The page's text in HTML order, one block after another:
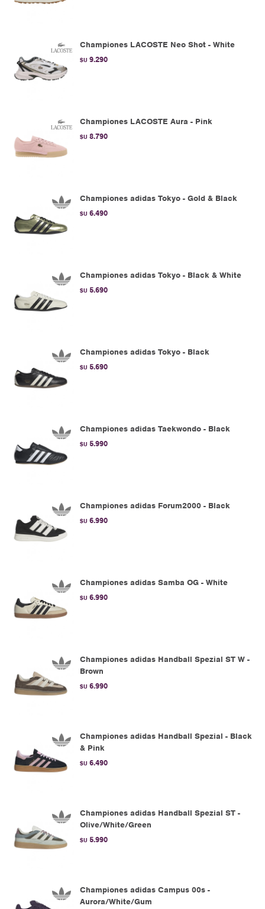
Championes LACOSTE Neo Shot - White
$U 9.290
Championes LACOSTE Aura - Pink
$U 8.790
Championes adidas Tokyo - Gold & Black
$U 6.490
Championes adidas Tokyo - Black & White
$U 5.690
Championes adidas Tokyo - Black
$U 5.690
Championes adidas Taekwondo - Black
$U 5.990
Championes adidas Forum2000 - Black
$U 6.990
Championes adidas Samba OG - White
$U 6.990
Championes adidas Handball Spezial ST W -
Brown
$U 6.990
Championes adidas Handball Spezial - Black
& Pink
$U 6.490
Championes adidas Handball Spezial ST -
Olive/White/Green
$U 5.990
Championes adidas Campus 00s -
Aurora/White/Gum